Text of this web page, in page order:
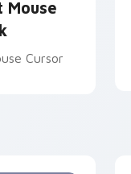
Mouse
Cursor